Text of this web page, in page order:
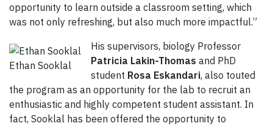
opportunity to learn outside a classroom setting, which
was not only refreshing, but also much more impactful.”
Ethan Sooklal
His supervisors, biology Professor
Patricia Lakin-Thomas and PhD
student Rosa Eskandari, also touted
the program as an opportunity for the lab to recruit an
enthusiastic and highly competent student assistant. In
fact, Sooklal has been offered the opportunity to